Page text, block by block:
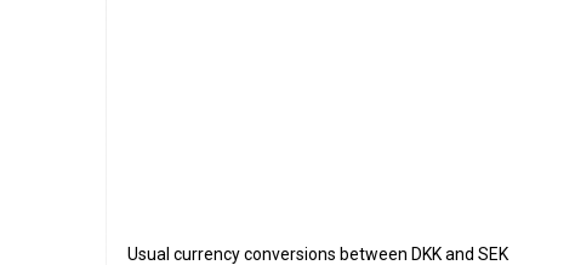
Usual currency conversions between DKKand SEK